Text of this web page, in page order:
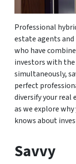
Professional
estate agents
who have
investors with
simultaneously,
perfect
diversify your
as we explore
knows about
Savvy